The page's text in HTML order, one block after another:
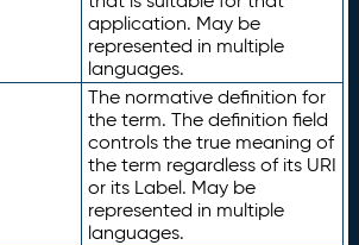
application. May be
represented in multiple
languages.
The normative definition for
the term. The definition field
controls the true meaning of
the term regardless of its URI
or its Label. May be
represented in multiple
languages.